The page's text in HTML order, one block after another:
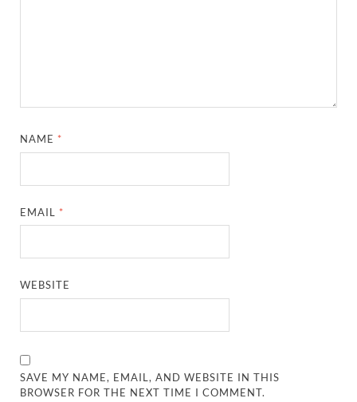
NAME *
EMAIL *
WEBSITE
SAVE MY NAME, EMAIL, AND WEBSITE IN THIS
BROWSER FOR THE NEXT TIME I COMMENT.